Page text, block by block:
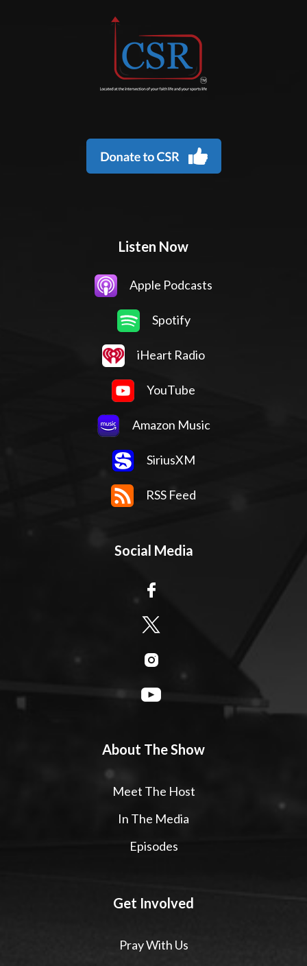
Listen Now
Apple Podcasts
Spotify
iHeart Radio
YouTube
Amazon Music
SiriusXM
RSS Feed
Social Media
About The Show
Meet The Host
In The Media
Episodes
Get Involved
Pray With Us